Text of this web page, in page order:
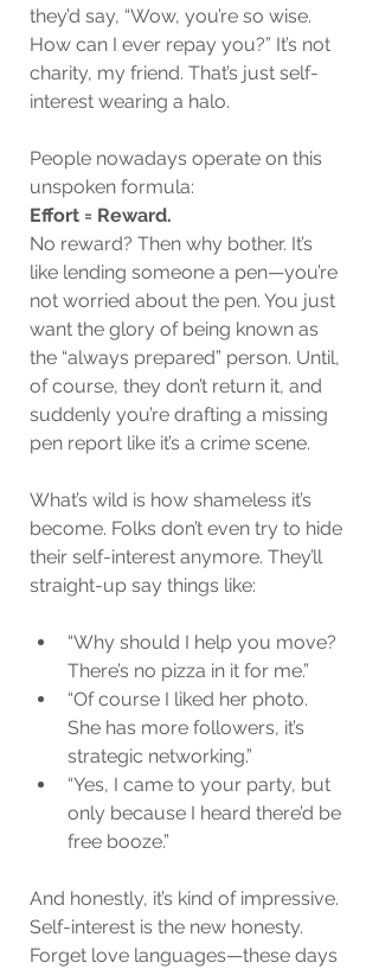
they’d say, “Wow, you’re so wise.
How can I ever repay you?” It’s not
charity, my friend. That’s just self-
interest wearing a halo.
People nowadays operate on this
unspoken formula:
Effort = Reward.
No reward? Then why bother. It’s
like lending someone a pen—you’re
not worried about the pen. You just
want the glory of being known as
the “always prepared” person. Until,
of course, they don’t return it, and
suddenly you’re drafting a missing
pen report like it’s a crime scene.
What’s wild is how shameless it’s
become. Folks don’t even try to hide
their self-interest anymore. They’ll
straight-up say things like:
“Why should I help you move?
There’s no pizza in it for me.”
“Of course I liked her photo.
She has more followers, it’s
strategic networking.”
“Yes, I came to your party, but
only because I heard there’d be
free booze.”
And honestly, it’s kind of impressive.
Self-interest is the new honesty.
Forget love languages—these days